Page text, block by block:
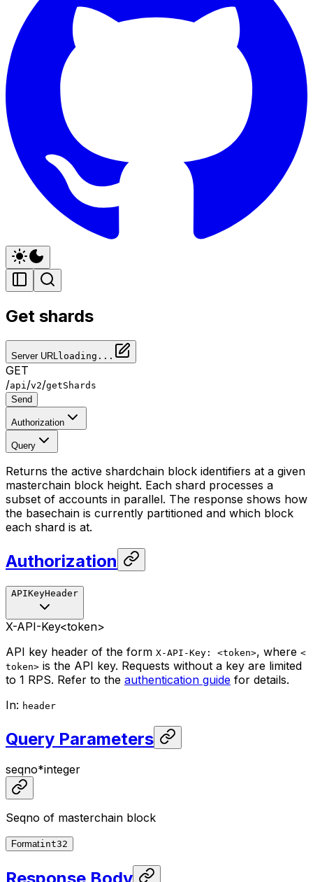
Get shards
Server URL loading...
GET
/api /v2/getShards
Send
Authorization
Query
Returns the active shardchain block identifiers at a given
masterchain block height. Each shard processes a
subset of accounts in parallel. The response shows how
the basechain is currently partitioned and which block
each shard is at.
Authorization
APIKeyHeader
X-API-Key<token>
API key header of the form X-API-Key: <token>, where <
token> is the API key. Requests without a key are limited
to 1 RPS. Refer to the authentication guide for details.
In: header
Query Parameters
seqno*integer
Seqno of masterchain block
Formatint32